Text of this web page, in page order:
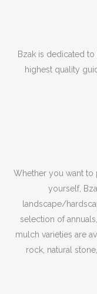
Bzak is dedicated
highest quality
Whether you want to
yourself,
landscape/
selection of
mulch varieties are
rock, natural